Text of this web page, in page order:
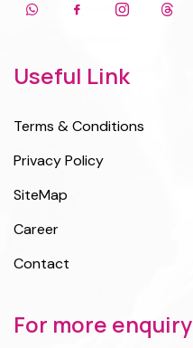
Useful Link
Terms & Conditions
Privacy Policy
SiteMap
Career
Contact
For more enquiry